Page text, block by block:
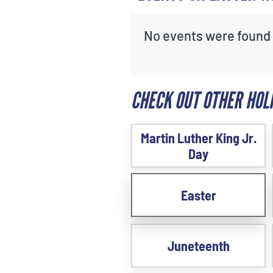
No events were
CHECK OUT OTHER
Martin Luther King Jr.
Day
Easter
Juneteenth